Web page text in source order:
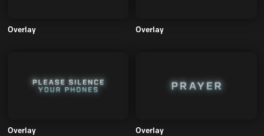
Overlay Overlay
Overlay Overlay